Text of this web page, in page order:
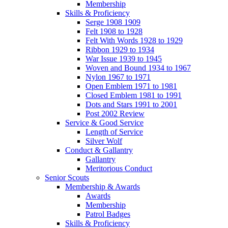
Membership
Skills & Proficiency
Serge 1908 1909
Felt 1908 to 1928
Felt With Words 1928 to 1929
Ribbon 1929 to 1934
War Issue 1939 to 1945
Woven and Bound 1934 to 1967
Nylon 1967 to 1971
Open Emblem 1971 to 1981
Closed Emblem 1981 to 1991
Dots and Stars 1991 to 2001
Post 2002 Review
Service & Good Service
Length of Service
Silver Wolf
Conduct & Gallantry
Gallantry
Meritorious Conduct
Senior Scouts
Membership & Awards
Awards
Membership
Patrol Badges
Skills & Proficiency